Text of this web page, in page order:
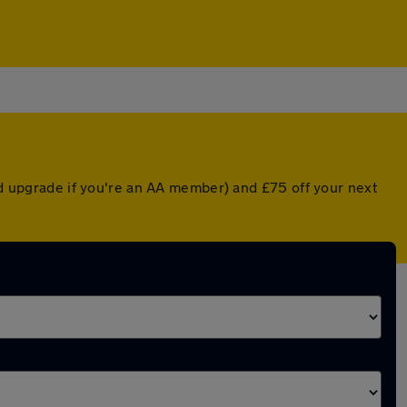
if you're an AA member) and £75 off your next